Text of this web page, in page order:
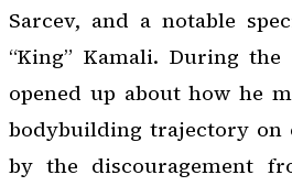
Sarcev, and a notable
“King” Kamali. During
opened up about how he
bodybuilding trajectory on
by the discouragement